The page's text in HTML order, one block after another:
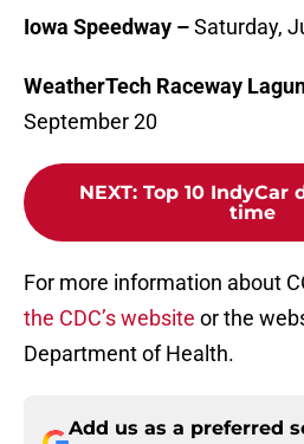
Iowa Speedway –Saturday,
WeatherTech Raceway
September 20
NEXT: Top 10 IndyCar
time
For more information about
the CDC’s website or the
Department of Health.
Add us as a preferred